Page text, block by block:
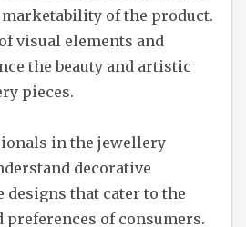
of the product.
visual elements and
the beauty and artistic
pieces.
in the jewellery
decorative
designs that cater to the
preferences of consumers.